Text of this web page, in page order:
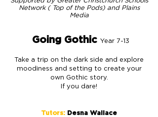
Network ( Top of the Pods) and Plains
Media
Going Gothic Year 7-13
Take a trip on the dark side and explore
moodiness and setting to create your
own Gothic story.
If you dare!
Tutors: Desna Wallace